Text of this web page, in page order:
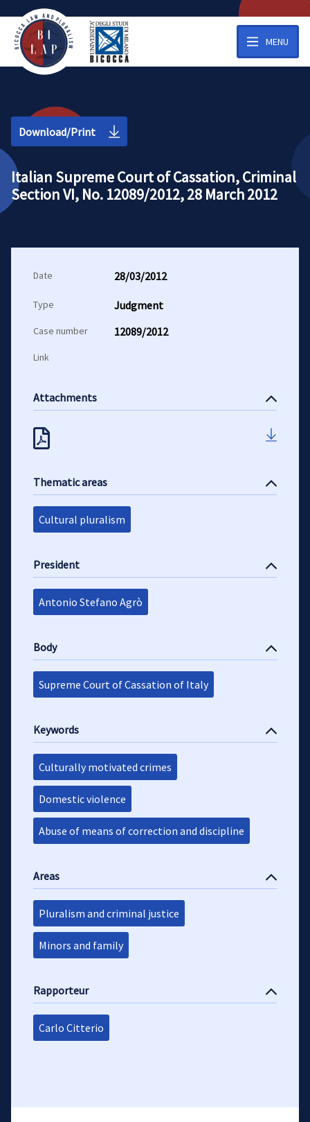
MENU
Download/Print
Italian Supreme Court of Cassation, Criminal
Section VI, No. 12089/2012, 28 March 2012
Date 28/03/2012
Type Judgment
Case number 12089/2012
Link
Attachments
Thematic areas
Cultural pluralism
President
Antonio Stefano Agrò
Body
Supreme Court of Cassation of Italy
Keywords
Culturally motivated crimes
Domestic violence
Abuse of means of correction and discipline
Areas
Pluralism and criminal justice
Minors and family
Rapporteur
Carlo Citterio